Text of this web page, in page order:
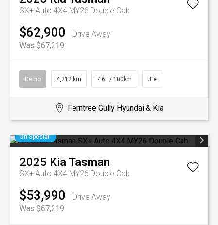
SX+ Auto 4X4 MY26 Double Cab
$62,900
Drive Away
Was $67,219
Demo 4,212 km 7.6L / 100km Ute
Ferntree Gully Hyundai & Kia
On Special
2025 KiaTasman
SX+ Auto 4X4 MY26 Double Cab
$53,990
Drive Away
Was $67,219